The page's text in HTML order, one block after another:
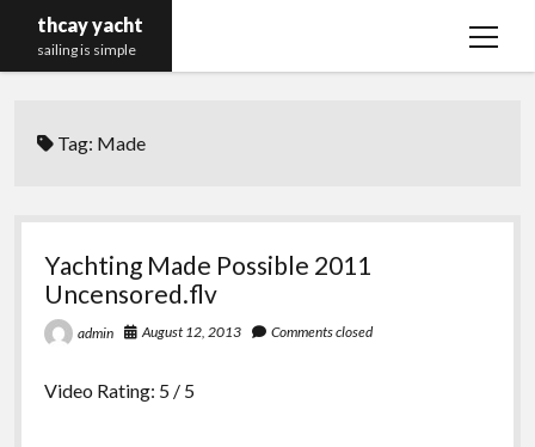
thcay yacht
sailing is simple
open
Tag: Made
Yachting Made Possible 2011
Uncensored.flv
admin August 12, 2013 Comments closed
Video Rating: 5 / 5